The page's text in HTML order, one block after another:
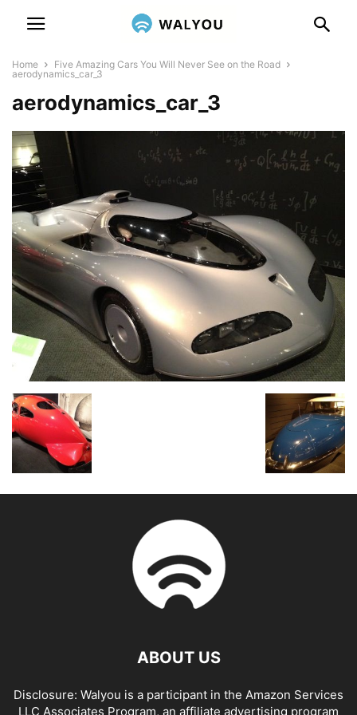
Home
Five Amazing Cars You Will Never See on the Road
aerodynamics_car_3
aerodynamics_car_3
ABOUT US
Disclosure: Walyou is a participant in the Amazon Services
LLC Associates Program, an affiliate advertising program